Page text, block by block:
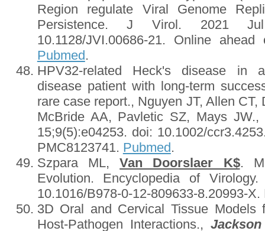
Region regulate Viral Genome
Persistence. J Virol. 2021
10.1128/JVI.00686-21. Online
Pubmed .
HPV32-related Heck's disease in
disease patient with long-term
rare case report., Nguyen JT, Allen CT,
McBride AA, Pavletic SZ, Mays
15;9(5):e04253. doi: 10.1002/
PMC8123741. Pubmed .
Szpara ML,Van Doorslaer K$.
Evolution. Encyclopedia of
10.1016/B978-0-12-809633-8.20993-
3D Oral and Cervical Tissue Models
Host-Pathogen Interactions.,